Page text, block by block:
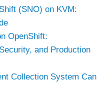
(SNO) on KVM:
OpenShift:
and Production
Collection System Can